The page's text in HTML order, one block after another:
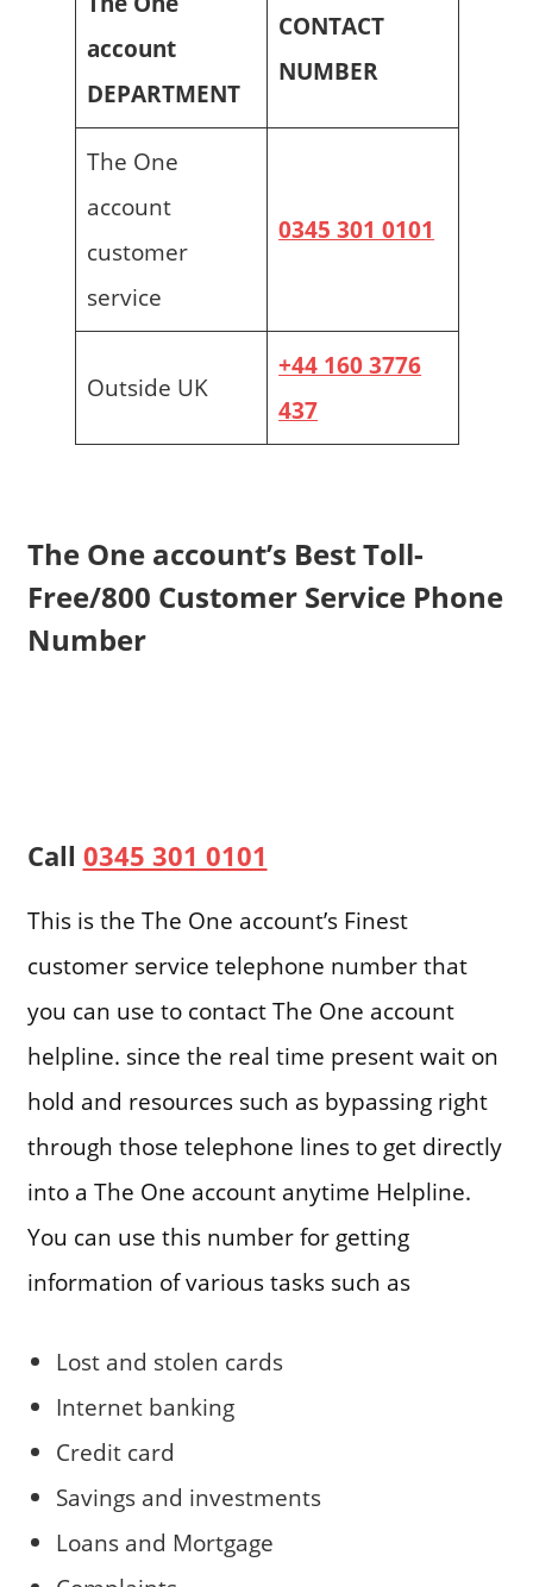
account
DEPARTMENT
CONTACT
NUMBER
The One
account
customer
service
0345 301 0101
Outside UK
+44 160 3776
437
The One account’s Best Toll-
Free/800 Customer Service Phone
Number
Call 0345 301 0101
This is the The One account’s Finest
customer service telephone number that
you can use to contact The One account
helpline. since the real time present wait on
hold and resources such as bypassing right
through those telephone lines to get directly
into a The One account anytime Helpline.
You can use this number for getting
information of various tasks such as
Lost and stolen cards
Internet banking
Credit card
Savings and investments
Loans and Mortgage